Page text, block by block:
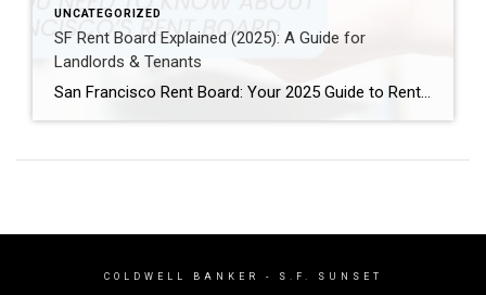
UNCATEGORIZED
SF Rent Board Explained (2025): A Guide for
Landlords & Tenants
San Francisco Rent Board: Your 2025 Guide to Rent Control, Evictions, and Tenant Rights San Francisco’s real estate market is complex and highly regulated. Therefore, property owners, renters, and investors must understand the SF Rent Board. Indeed, this knowledge is essential to protect your rights and your investment. In this guide, we break down […]
COLDWELL BANKER - S.F. SUNSET